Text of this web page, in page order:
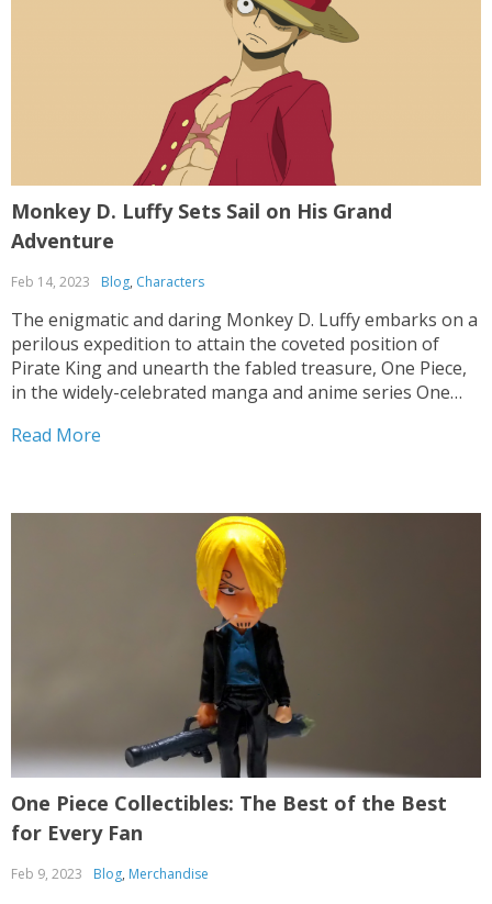
Monkey D. Luffy Sets Sail on His Grand
Adventure
Feb 14, 2023 Blog, Characters
The enigmatic and daring Monkey D. Luffy embarks on a
perilous expedition to attain the coveted position of
Pirate King and unearth the fabled treasure, One Piece,
in the widely-celebrated manga and anime series One
crew of individuals, each boasting their own...
Read More
One Piece Collectibles: The Best of the Best
for Every Fan
Feb 9, 2023 Blog, Merchandise